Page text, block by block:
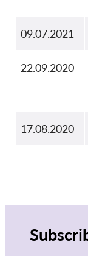
09.07.2021
22.09.2020
17.08.2020